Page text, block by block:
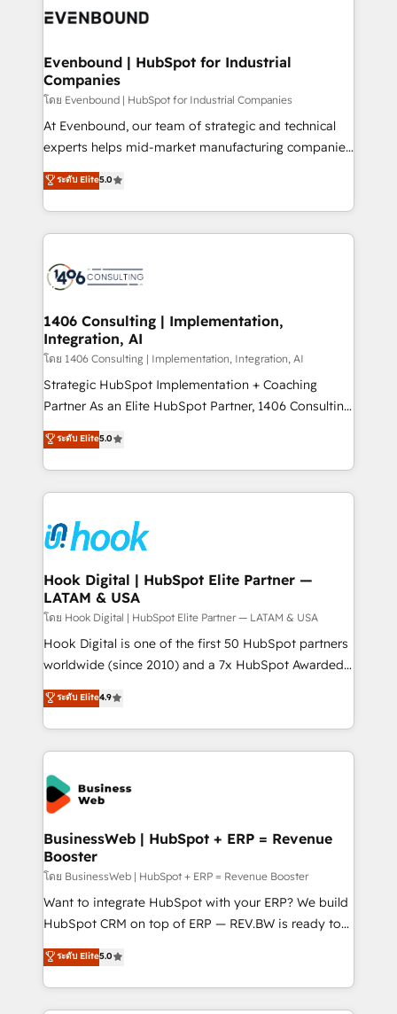
DX × AI推進のPMO伴走支援 複数部門をまたぐDX×AI変
の統合・浸透・変革管理を実行します。 ▸ CMS戦略設
計・構築：リード獲得・CVR・SEOを前提にした情報設
提供。 ▸ 既存CRM・MAからの移行支援：Salesforce・
Marketo・Pardot等からの移行、カスタム設計、履歴
データ移行と活用設計まで。 ▸ AEO対応：ChatGPT・
か？ ✓ HubSpot Eliteパートナー認定 ✓ HubSpotアワ
ード受賞・HUGリーダー ✓ ISO27001:2022 /
ISO9001:2015 取得 ✓ 400社以上の導入実績 ✓
状整理の壁打ちなど、構想段階からお気軽にお問い合わ
せください。
and—most importantly—simple. That’s why we lean
products and strategies that actually make a
difference.
Evenbound | HubSpot for Industrial
Companies
โดย Evenbound | HubSpot for Industrial Companies
At Evenbound, our team of strategic and technical
experts helps mid-market manufacturing companies
achieve real growth. We specialize in delivering
tailored solutions that drive results by leveraging
HubSpot’s platform and data to fuel success.
Technical Solutions: - HubSpot Technical Consulting -
Onboarding - Data Migration & Integrations -
Revenue Operations - Inbound Marketing -
Outbound Marketing - HubSpot CMS Website
Design & Development We empower our clients to
reach their full potential by providing transparent,
relationship-driven support. With over 300 HubSpot
technical know-how and strategic guidance you
need to succeed.
ระดับ Elite5.0
1406 Consulting | Implementation,
Integration, AI
โดย 1406 Consulting | Implementation, Integration, AI
Strategic HubSpot Implementation + Coaching
Partner As an Elite HubSpot Partner, 1406 Consulting
helps mid-market revenue teams transform how
they sell, market, and serve. We don't just build your
HubSpot—we teach your team to own it, then stay
to help you keep winning. What We Do ⚙️ CRM
Data & Content 📈 Sales & Marketing Alignment +
Revenue Team Enablement 🤖 Breeze AI & Custom
Agent Creation 🔄 Custom Integrations & Data
Migration Why 1406 We become part of your team.
Your team learns while we build. We fix what others
broke. Built for mid-market reality—practical
solutions that work with your actual headcount and
HubSpot partners 🔄 Top 5% globally in client
retention 📅 10+ years of consistent results Who We
beyond spreadsheets into unified systems that
drive real business results.
ระดับ Elite5.0
Hook Digital | HubSpot Elite Partner —
LATAM & USA
โดย Hook Digital | HubSpot Elite Partner — LATAM & USA
Hook Digital is one of the first 50 HubSpot partners
worldwide (since 2010) and a 7x HubSpot Awarded
Elite Partner. With 500+ projects across the U.S.,
Brazil, and LATAM, we combine global expertise with
regional experience. Today, we are Brazil’s largest
HubSpot Elite Partner—trusted by companies across
the Americas to scale smarter. ⚙️ CRM
Implementation & Migration Onboarding across all
Hubs, plus migrations from Salesforce, Pipedrive, RD
Station, Freshdesk, Intercom, and more. Custom
objects, automations, and integrations built for
growth. 🚀 AI-Driven GTM Orchestration Unify
HubSpot with LinkedIn, WhatsApp, email, paid
media, and AI voice to drive pipeline. 🤖 AI Custom
prospecting, follow-ups, service triage, and
knowledge retrieval—built in HubSpot. ⚡ Fast-Track
ระดับ Elite4.9
BusinessWeb | HubSpot + ERP = Revenue
Booster
โดย BusinessWeb | HubSpot + ERP = Revenue Booster
Want to integrate HubSpot with your ERP? We build
HubSpot CRM on top of ERP — REV.BW is ready to
use business model that you can for fast CRM start
in your organization. It's not brands that solve
challenges — it's people. Our Revenue Architects
work side-by-side with your team to turn your ERP
ระดับ Elite5.0